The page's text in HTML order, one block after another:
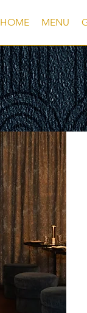
HOME MENU